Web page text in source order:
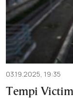
03.19.2025, 19:35
Tempi